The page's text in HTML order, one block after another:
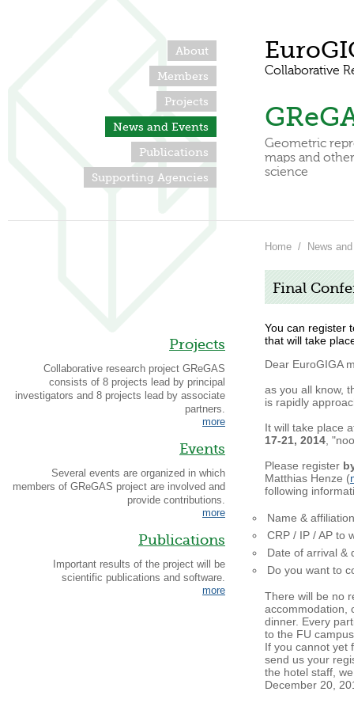
About
Members
Projects
News and Events
Publications
Supporting Agencies
Collaborative
Geometric
maps and
science
Home / News
Projects
Collaborative research project GReGAS
consists of 8 projects lead by principal
investigators and 8 projects lead by associate
partners.
more
Events
Several events are organized in which
members of GReGAS project are involved and
provide contributions.
more
Publications
Important results of the project will be
scientific publications and software.
more
Final
You can register
that will take
Dear EuroGIGA
as you all know,
is rapidly
It will take place
17-21, 2014,
Please register
Matthias Henze (
following
Name & affiliation
CRP / IP / AP to
Date of arrival &
Do you want to
There will be no
accommodation,
dinner. Every
to the FU
If you cannot yet
send us your
the hotel staff,
December 20,